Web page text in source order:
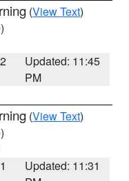
(View Text)
Updated: 11:45
PM
(View Text)
Updated: 11:31